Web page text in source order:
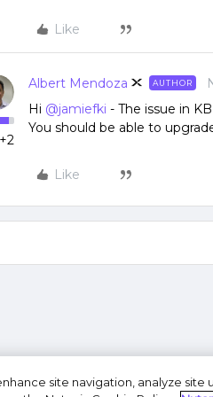
Like
+2
Albert Mendoza AUTHOR
Hi @jamiefki - The issue in
You should be able to
Like
site navigation, analyze site